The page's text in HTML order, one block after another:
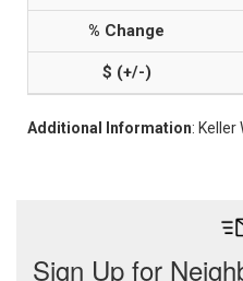
Additional Information: Keller